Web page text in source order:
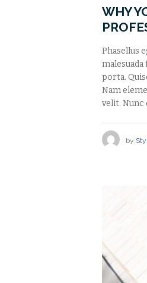
WHY
Phasellus
porta.
Nam
velit. Nunc
by